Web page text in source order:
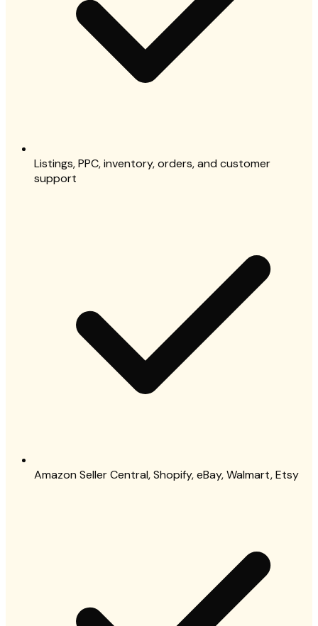
Listings, PPC, inventory, orders, and customer
support
Amazon Seller Central, Shopify, eBay, Walmart, Etsy